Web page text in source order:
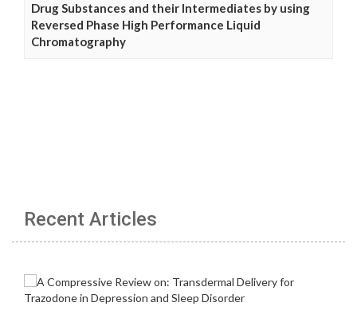
Drug Substances and their Intermediates by using
Reversed Phase High Performance Liquid
Chromatography
Recent Articles